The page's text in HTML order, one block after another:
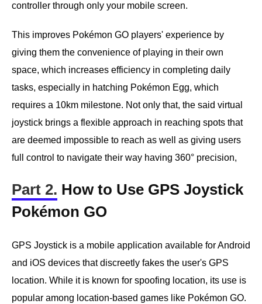
controller through only your mobile screen.
This improves Pokémon GO players' experience by
giving them the convenience of playing in their own
space, which increases efficiency in completing daily
tasks, especially in hatching Pokémon Egg, which
requires a 10km milestone. Not only that, the said virtual
joystick brings a flexible approach in reaching spots that
are deemed impossible to reach as well as giving users
full control to navigate their way having 360° precision,
Part 2. How to Use GPS Joystick
Pokémon GO
GPS Joystick is a mobile application available for Android
and iOS devices that discreetly fakes the user's GPS
location. While it is known for spoofing location, its use is
popular among location-based games like Pokémon GO.